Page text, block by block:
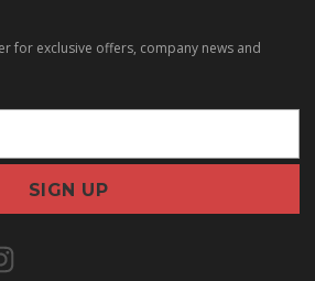
for exclusive offers, company news and